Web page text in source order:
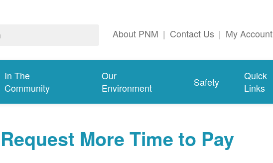
About PNM | Contact Us | My Account
In The
Community
Our
Environment
Safety
Quick
Links
Request More Time to Pay